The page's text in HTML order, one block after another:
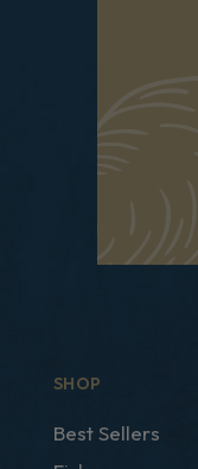
SHOP
Best Sellers